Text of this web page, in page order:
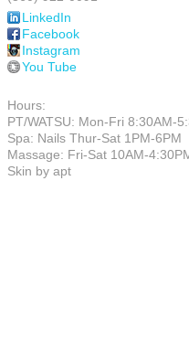
LinkedIn
Facebook
Instagram
You Tube
Hours:
PT/WATSU: Mon-Fri 8:30AM-
Spa: Nails Thur-Sat 1PM-6PM
Massage: Fri-Sat 10AM-
Skin by apt